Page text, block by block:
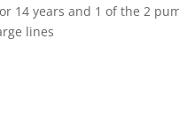
14 years and 1 of the 2
lines